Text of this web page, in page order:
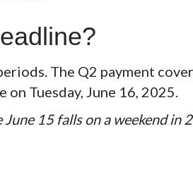
The Q2 payment
on Tuesday, June 16, 2025.
15 falls on a weekend in